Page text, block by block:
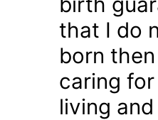
that I do
born
caring
living